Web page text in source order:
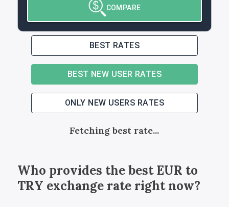
COMPARE
BEST RATES
BEST NEW USER RATES
ONLY NEW USERS RATES
Fetching best rate...
Who provides the bestEUR to
TRY exchange rate right now?